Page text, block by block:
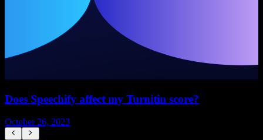
Does Speechify affect my Turnitin score?
October 26, 2023